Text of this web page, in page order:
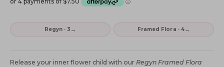
Regyn · 3 → Framed Flora · 4→
Release your inner flower child with our Regyn Framed Flora